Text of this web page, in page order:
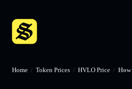
Home / Token Prices / HVLO Price /